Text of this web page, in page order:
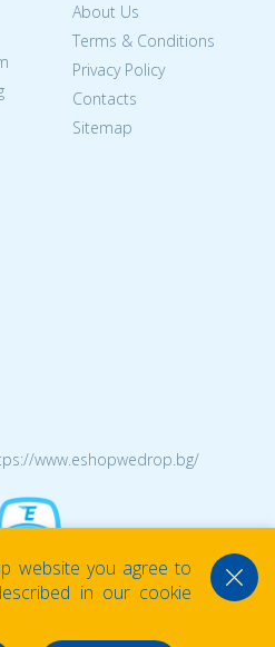
About Us
Terms & Conditions
Privacy Policy
Contacts
Sitemap
www.eshopwedrop.bg/
website you agree to
in our cookie